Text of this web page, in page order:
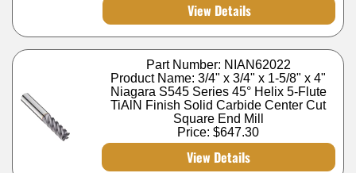
View Details
Part Number: NIAN62022
Product Name: 3/4" x 3/4" x 1-5/8" x 4"
Niagara S545 Series 45° Helix 5-Flute
TiAlN Finish Solid Carbide Center Cut
Square End Mill
Price:$647.30
View Details